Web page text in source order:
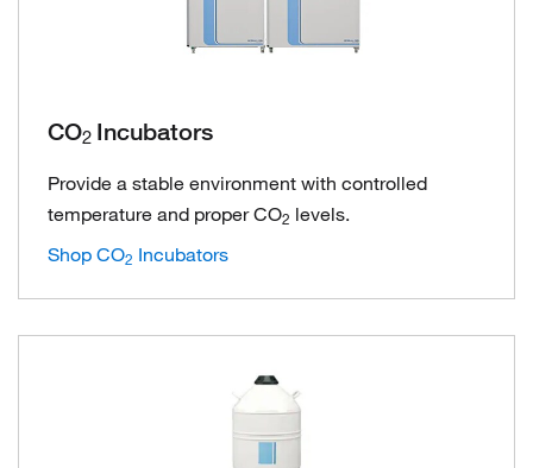
CO2 Incubators
Provide a stable environment with controlled
temperature and proper CO2 levels.
Shop CO2 Incubators